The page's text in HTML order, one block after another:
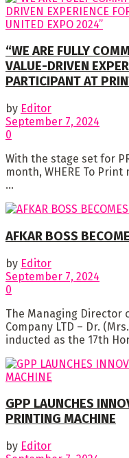
“WE ARE FULLY
VALUE-DRIVEN
PARTICIPANT AT
by Editor
September 7, 2024
0
With the stage set for
month, WHERE To
...
AFKAR BOSS
by Editor
September 7, 2024
0
The Managing Director
Company LTD – Dr.
inducted as the 17th
GPP LAUNCHES
PRINTING MACHINE
by Editor